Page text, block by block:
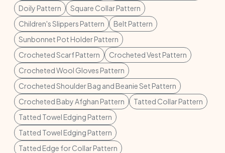
Doily Pattern
Square Collar Pattern
Children's Slippers Pattern
Belt Pattern
Sunbonnet Pot Holder Pattern
Crocheted Scarf Pattern
Crocheted Vest Pattern
Crocheted Wool Gloves Pattern
Crocheted Shoulder Bag and Beanie Set Pattern
Crocheted Baby Afghan Pattern
Tatted Collar Pattern
Tatted Towel Edging Pattern
Tatted Towel Edging Pattern
Tatted Edge for Collar Pattern